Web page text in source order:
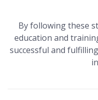
By following these
education and
successful and